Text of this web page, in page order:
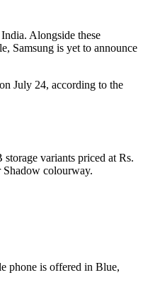
Alongside these
Samsung is yet to announce
July 24, according to the
variants priced at Rs.
colourway.
phone is offered in Blue,